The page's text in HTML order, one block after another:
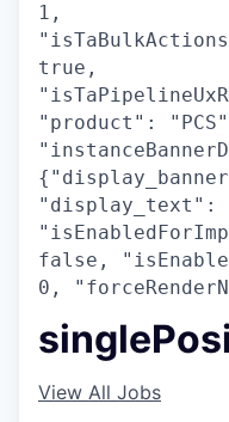
1,
true,
"product":
false,
0,
View All Jobs